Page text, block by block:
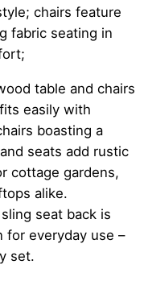
chairs feature
fabric seating in
table and chairs
easily with
boasting a
seats add rustic
cottage gardens,
alike.
seat back is
for everyday use –
set.